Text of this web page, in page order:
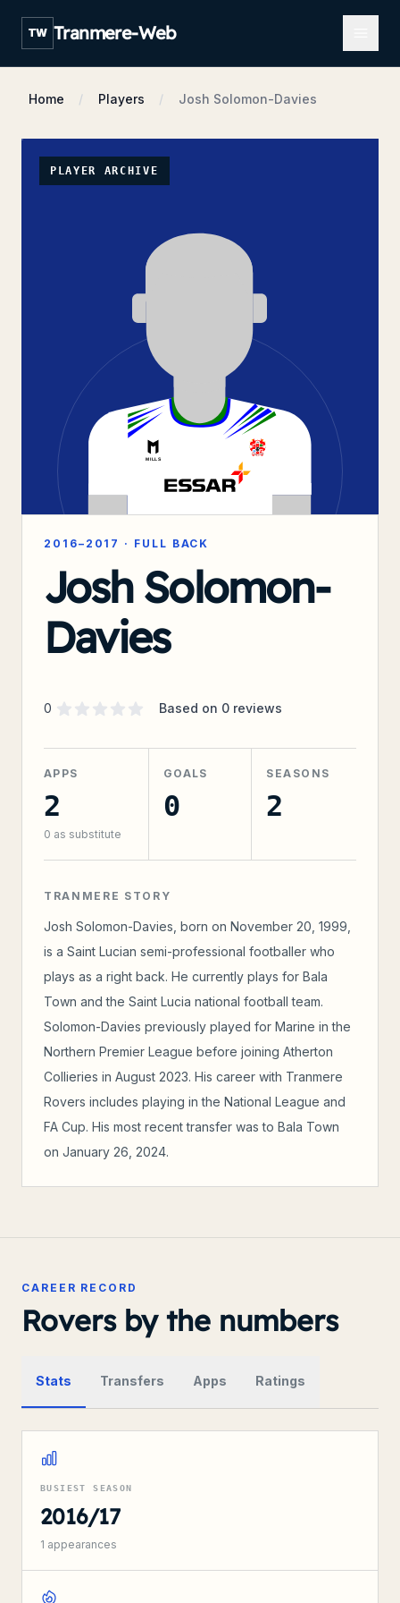
TW Tranmere-Web
Home Players Josh Solomon-Davies
PLAYER ARCHIVE
2016–2017 · FULL BACK
Josh Solomon-
Davies
Supporter rating
0 out of 5 stars Based on 0 reviews
APPS
2
0 as substitute
GOALS
0
SEASONS
2
TRANMERE STORY
Josh Solomon-Davies, born on November 20, 1999,
is a Saint Lucian semi-professional footballer who
plays as a right back. He currently plays for Bala
Town and the Saint Lucia national football team.
Solomon-Davies previously played for Marine in the
Northern Premier League before joining Atherton
Collieries in August 2023. His career with Tranmere
Rovers includes playing in the National League and
FA Cup. His most recent transfer was to Bala Town
on January 26, 2024.
CAREER RECORD
Rovers by the numbers
Stats Transfers Apps Ratings
BUSIEST SEASON
2016/17
1 appearances